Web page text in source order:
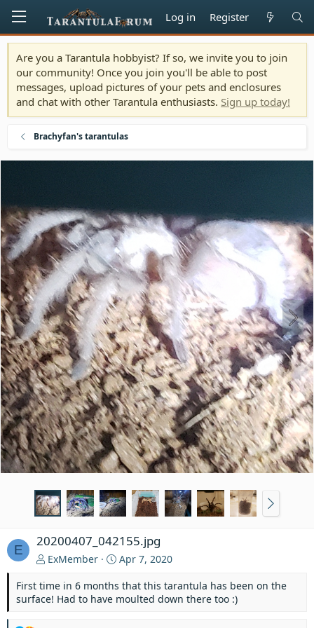
Log in Register
Are you a Tarantula hobbyist? If so, we invite you to join
our community! Once you join you'll be able to post
messages, upload pictures of your pets and enclosures
and chat with other Tarantula enthusiasts. Sign up today!
Brachyfan's tarantulas
E
20200407_042155.jpg
ExMember
Apr 7, 2020
First time in 6 months that this tarantula has been on the
surface! Had to have moulted down there too :)